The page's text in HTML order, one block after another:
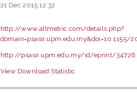
21 Dec 2015 12:32
http://www.altmetric.com/details.php?
domain=psasir.upm.edu.my&doi=10.1155/
http://psasir.upm.edu.my/id/eprint/34726
View Download Statistic